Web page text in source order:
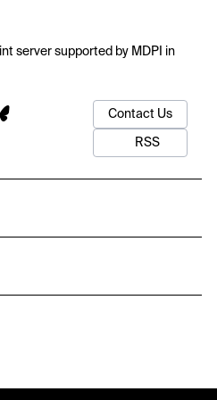
server supported by MDPI in
Contact Us
RSS